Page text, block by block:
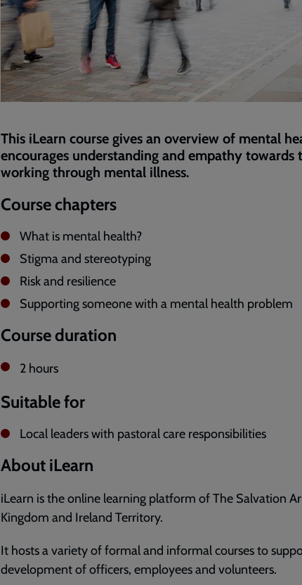
This iLearn course gives an overview of mental
encourages understanding and empathy towards
working through mental illness.
Course chapters
What is mental health?
Stigma and stereotyping
Risk and resilience
Supporting someone with a mental health problem
Course duration
2 hours
Suitable for
Local leaders with pastoral care responsibilities
About iLearn
iLearn is the online learning platform of The Salvation
Kingdom and Ireland Territory.
It hosts a variety of formal and informal courses to
development of officers, employees and volunteers.